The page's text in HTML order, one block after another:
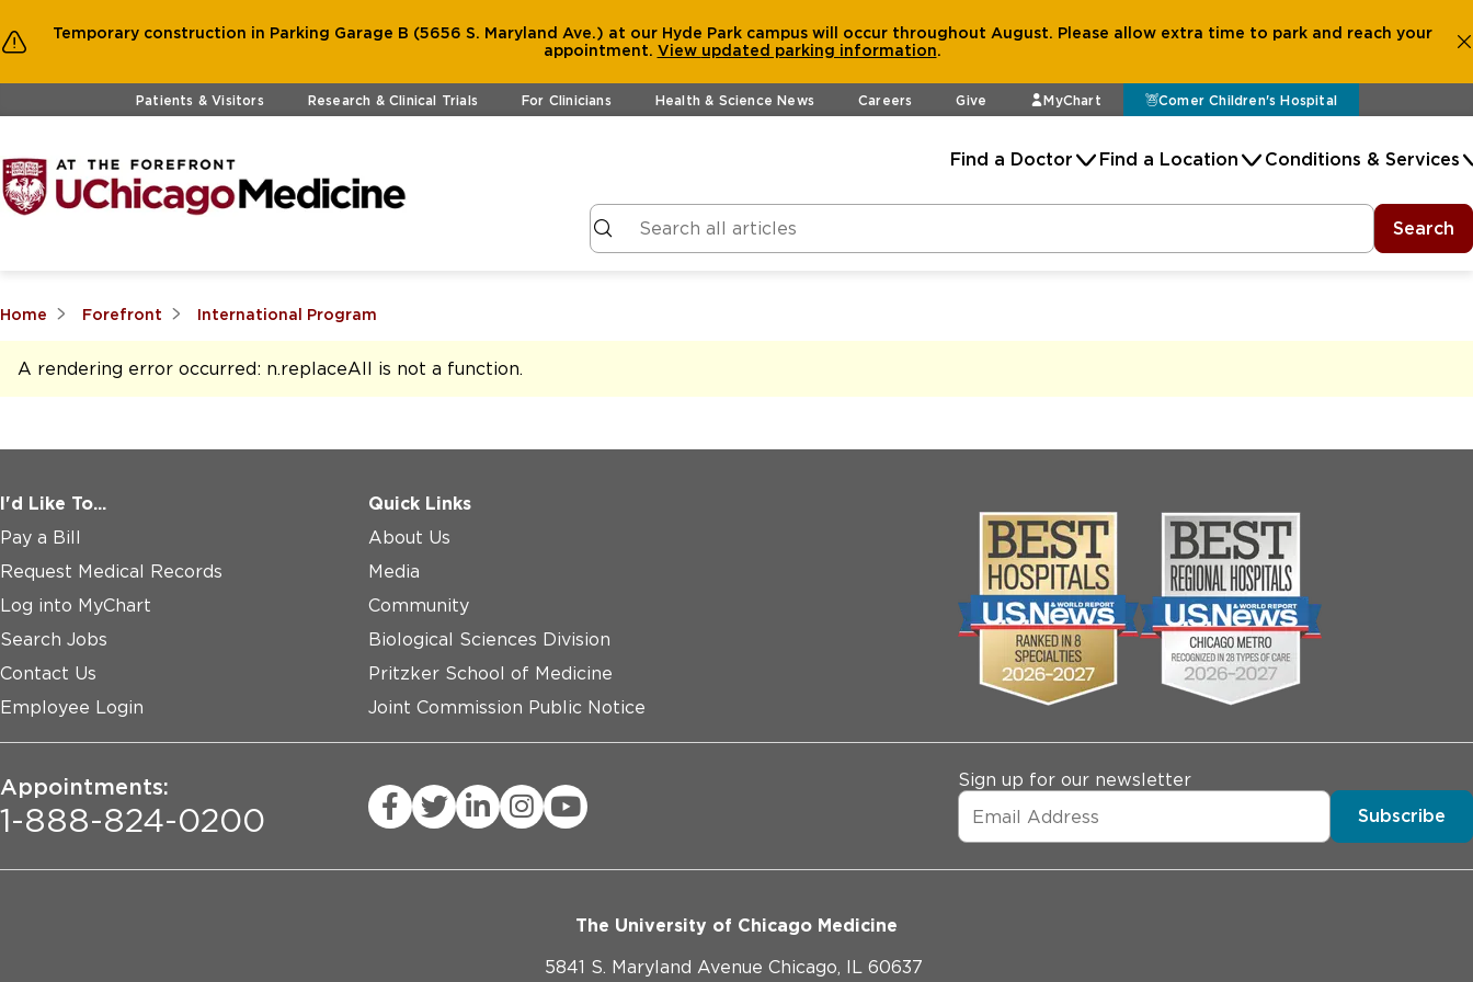
Temporary construction in Parking Garage B (5656 S. Maryland Ave.) at our Hyde Park campus will occur throughout August. Please allow extra time to park and reach your
appointment. View updated parking information.
Skip to main contentPatients & Visitors Research & Clinical Trials For Clinicians Health & Science News Careers Give MyChart Comer Children's Hospital
Find a Doctor Find a Location Conditions & Services
Search
Home Forefront International Program
A rendering error occurred: n.replaceAll is not a function.
I'd Like To...
Pay a Bill
Request Medical Records
Log into MyChart
Search Jobs
Contact Us
Employee Login
Quick Links
About Us
Media
Community
Biological Sciences Division
Pritzker School of Medicine
Joint Commission Public Notice
Appointments:
1-888-824-0200
Sign up for our newsletter
Subscribe
The University of Chicago Medicine
5841 S. Maryland Avenue Chicago, IL 60637